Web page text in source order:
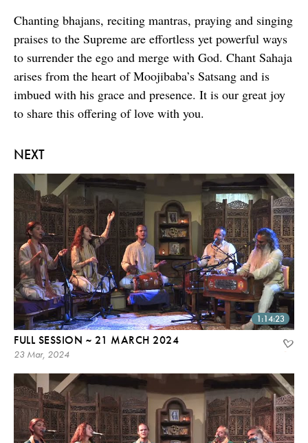
NEXT
1:14:23
FULL SESSION ~ 21 MARCH 2024
23 Mar, 2024
Chanting bhajans, reciting mantras, praying and singing
praises to the Supreme are effortless yet powerful ways
to surrender the ego and merge with God. Chant Sahaja
arises from the heart of Moojibaba’s Satsang and is
imbued with his grace and presence. It is our great joy
to share this offering of love with you.